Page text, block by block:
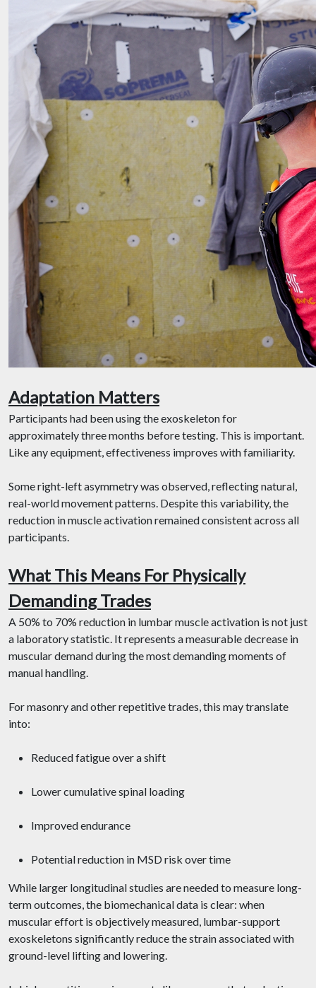
Adaptation Matters
Participants had been using the exoskeleton for
approximately three months before testing. This is important.
Like any equipment, effectiveness improves with familiarity.
Some right-left asymmetry was observed, reflecting natural,
real-world movement patterns. Despite this variability, the
reduction in muscle activation remained consistent across all
participants.
What This Means For Physically
Demanding Trades
A 50% to 70% reduction in lumbar muscle activation is not just
a laboratory statistic. It represents a measurable decrease in
muscular demand during the most demanding moments of
manual handling.
For masonry and other repetitive trades, this may translate
into:
Reduced fatigue over a shift
Lower cumulative spinal loading
Improved endurance
Potential reduction in MSD risk over time
While larger longitudinal studies are needed to measure long-
term outcomes, the biomechanical data is clear: when
muscular effort is objectively measured, lumbar-support
exoskeletons significantly reduce the strain associated with
ground-level lifting and lowering.